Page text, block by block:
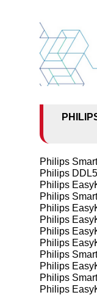
Philips
Philips
Philips
Philips
Philips
Philips
Philips
Philips
Philips
Philips
Philips
Philips